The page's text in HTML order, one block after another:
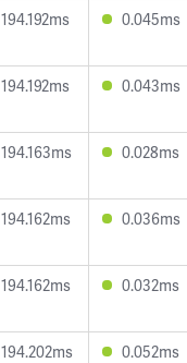
194.192ms 0.045ms
194.192ms 0.043ms
194.163ms 0.028ms
194.162ms 0.036ms
194.162ms 0.032ms
194.202ms 0.052ms